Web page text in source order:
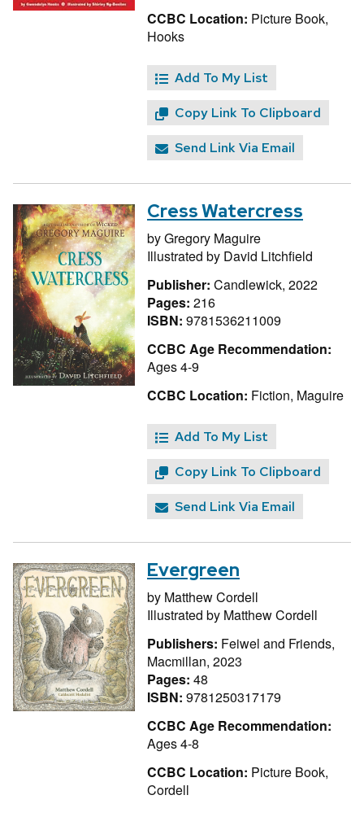
CCBC Location: Picture Book,
Hooks
Add To My List
Copy Link To Clipboard
Send Link Via Email
Cress Watercress
byGregory Maguire
Illustrated by David Litchfield
Publisher: Candlewick, 2022
Pages: 216
ISBN: 9781536211009
CCBC Age Recommendation:
Ages 4-9
CCBC Location: Fiction, Maguire
Add To My List
Copy Link To Clipboard
Send Link Via Email
Evergreen
by Matthew Cordell
Illustrated by Matthew Cordell
Publishers: Feiwel and Friends,
Macmillan, 2023
Pages: 48
ISBN: 9781250317179
CCBC Age Recommendation:
Ages 4-8
CCBC Location: Picture Book,
Cordell